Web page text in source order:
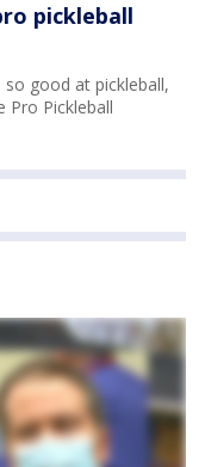
pickleball
good at pickleball,
Pro Pickleball